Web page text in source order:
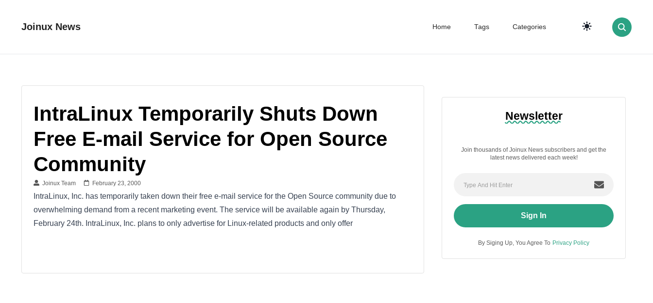
Joinux News Home Tags Categories
IntraLinux Temporarily Shuts Down
Free E-mail Service for Open Source
Community
Joinux Team February 23, 2000
IntraLinux, Inc. has temporarily taken down their free e-mail service for the Open Source community due to
overwhelming demand from a recent marketing event. The service will be available again by Thursday,
February 24th. IntraLinux, Inc. plans to only advertise for Linux-related products and only offer
Newsletter
Join thousands of Joinux News subscribers and get the
latest news delivered each week!
Sign In
By Siging Up, You Agree To Privacy Policy